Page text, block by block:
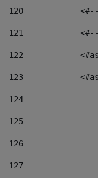
120
121
122
123
124
125
126
127